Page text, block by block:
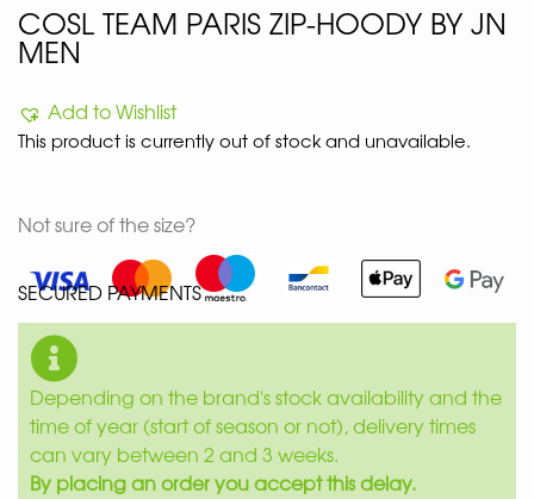
COSL TEAM PARIS ZIP-HOODY BY JN
MEN
Add to Wishlist
This product is currently out of stock and unavailable.
Not sure of the size?
SECURED PAYMENTS
Depending on the brand's stock availability and the
time of year (start of season or not), delivery times
can vary between 2 and 3 weeks.
By placing an order you accept this delay.